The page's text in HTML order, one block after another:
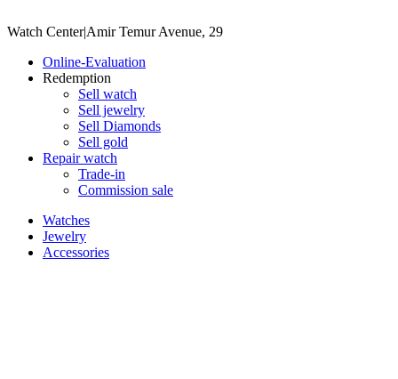
Watch Center|Amir Temur Avenue, 29
Online-Evaluation
Redemption
Sell watch
Sell jewelry
Sell ​​Diamonds
Sell gold
Repair watch
Trade-in
Commission sale
Watches
Jewelry
Accessories